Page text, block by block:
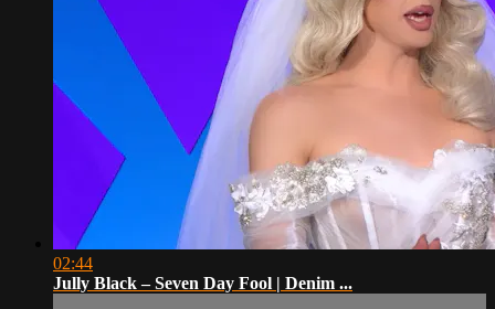
02:44
Jully Black – Seven Day Fool | Denim ...